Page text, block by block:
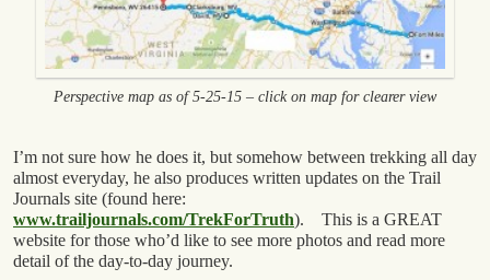
Perspective map as of 5-25-15 – click on map for clearer view
I’m not sure how he does it, but somehow between trekking all day
almost everyday, he also produces written updates on the Trail
Journals site (found here:
www.trailjournals.com/TrekForTruth). This is a GREAT
website for those who’d like to see more photos and read more
detail of the day-to-day journey.